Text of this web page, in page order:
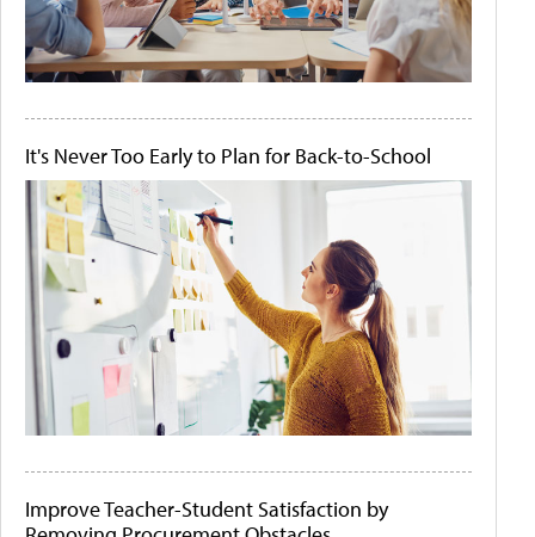
It's Never Too Early to Plan for Back-to-School
Improve Teacher-Student Satisfaction by